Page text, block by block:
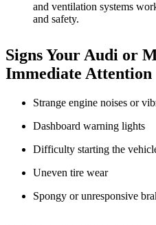
and ventilation systems
and safety.
Signs Your Audi or
Immediate Attention
Strange engine noises or
Dashboard warning lights
Difficulty starting the
Uneven tire wear
Spongy or unresponsive